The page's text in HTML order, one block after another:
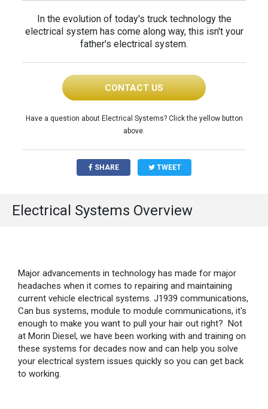
In the evolution of today's truck technology the
electrical system has come along way, this isn't your
father's electrical system.
CONTACT US
Have a question about Electrical Systems? Click the yellow button
above.
SHARE TWEET
Electrical Systems Overview
Major advancements in technology has made for major
headaches when it comes to repairing and maintaining
current vehicle electrical systems. J1939 communications,
Can bus systems, module to module communications, it's
enough to make you want to pull your hair out right? Not
at Morin Diesel, we have been working with and training on
these systems for decades now and can help you solve
your electrical system issues quickly so you can get back
to working.